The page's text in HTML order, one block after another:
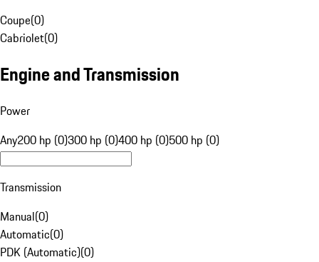
Coupe(0)
Cabriolet(0)
Engine and Transmission
Power
Any200 hp (0)300 hp (0)400 hp (0)500 hp (0)
Transmission
Manual(0)
Automatic(0)
PDK (Automatic)(0)